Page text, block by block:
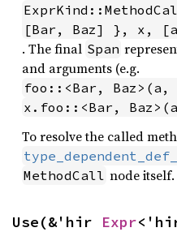
[Bar, Baz] }, x,
. The final Span
and arguments (e.g.
foo::<Bar,
x.foo::<Bar,
To resolve the called
MethodCall node itself.
Use(&'hir Expr